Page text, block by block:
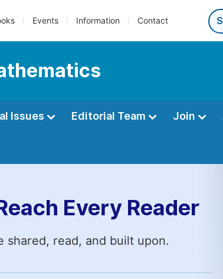
Events Information Contact
Issues Editorial Team Join
Every Reader
shared, read, and built upon.